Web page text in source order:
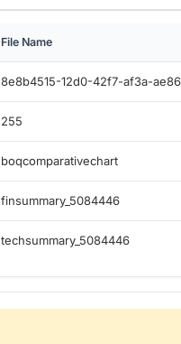
File Name
8e8b4515-12d0-42f7-af3a-
255
boqcomparativechart
finsummary_5084446
techsummary_5084446